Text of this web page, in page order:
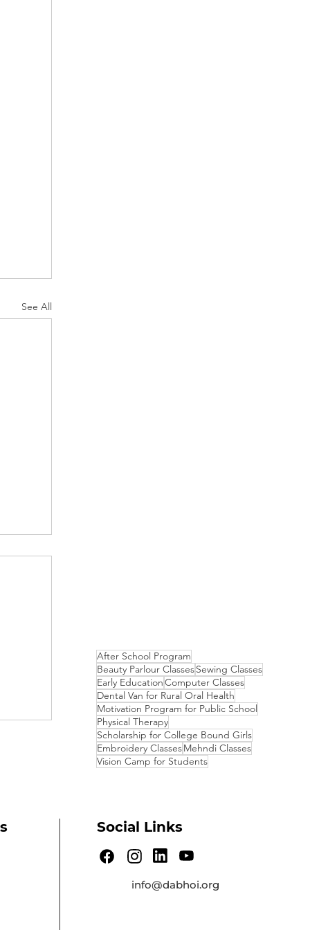
See All
After School Program
Beauty Parlour ClassesSewing Classes
Early EducationComputer Classes
Dental Van for Rural Oral Health
Motivation Program for Public School
Physical Therapy
Scholarship for College Bound Girls
Embroidery ClassesMehndi Classes
Vision Camp for Students
Social Links
info@dabhoi.org